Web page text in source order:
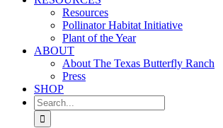
Resources
Pollinator Habitat Initiative
Plant of the Year
ABOUT
About The Texas Butterfly Ranch
Press
SHOP
Search
for: